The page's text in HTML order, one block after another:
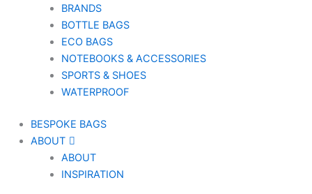
BRANDS
BOTTLE BAGS
ECO BAGS
NOTEBOOKS & ACCESSORIES
SPORTS & SHOES
WATERPROOF
BESPOKE BAGS
ABOUT
ABOUT
INSPIRATION